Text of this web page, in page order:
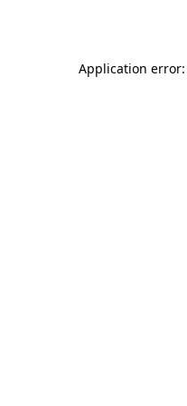
Application